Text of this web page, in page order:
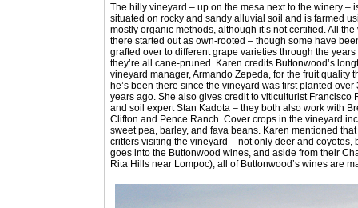
The hilly vineyard – up on the mesa next to the winery –
situated on rocky and sandy alluvial soil and is farmed
mostly organic methods, although it’s not certified. All the
there started out as own-rooted – though some have
grafted over to different grape varieties through the years
they’re all cane-pruned. Karen credits Buttonwood’s
vineyard manager, Armando Zepeda, for the fruit quality
he’s been there since the vineyard was first planted over
years ago. She also gives credit to viticulturist Francisco
and soil expert Stan Kadota – they both also work with
Clifton and Pence Ranch. Cover crops in the vineyard
sweet pea, barley, and fava beans. Karen mentioned
critters visiting the vineyard – not only deer and
goes into the Buttonwood wines, and aside from their
Rita Hills near Lompoc), all of Buttonwood’s wines are